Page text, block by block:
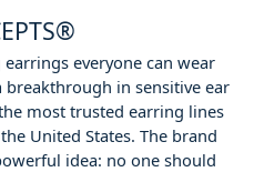
everyone can wear
breakthrough in sensitive ear
most trusted earring lines
United States. The brand
idea: no one should